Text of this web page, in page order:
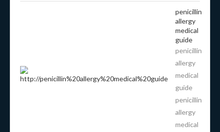
penicillin
allergy
medical
guide
penicillin
allergy
medical
guide
penicillin
allergy
medical